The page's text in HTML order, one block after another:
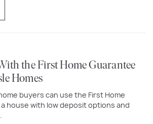
the First Home Guarantee
Homes
buyers can use the First Home
house with low deposit options and